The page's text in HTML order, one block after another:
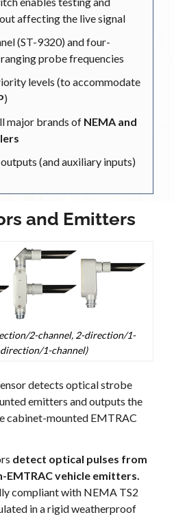
affecting the live signal
(ST-9320) and four-
probe frequencies
levels (to accommodate
)
major brands of NEMA and
(and auxiliary inputs)
and Emitters
2-channel, 2-direction/1-
1-channel)
detects optical strobe
emitters and outputs the
cabinet-mounted EMTRAC
detect optical pulses from
EMTRAC vehicle emitters.
compliant with NEMA TS2
in a rigid weatherproof